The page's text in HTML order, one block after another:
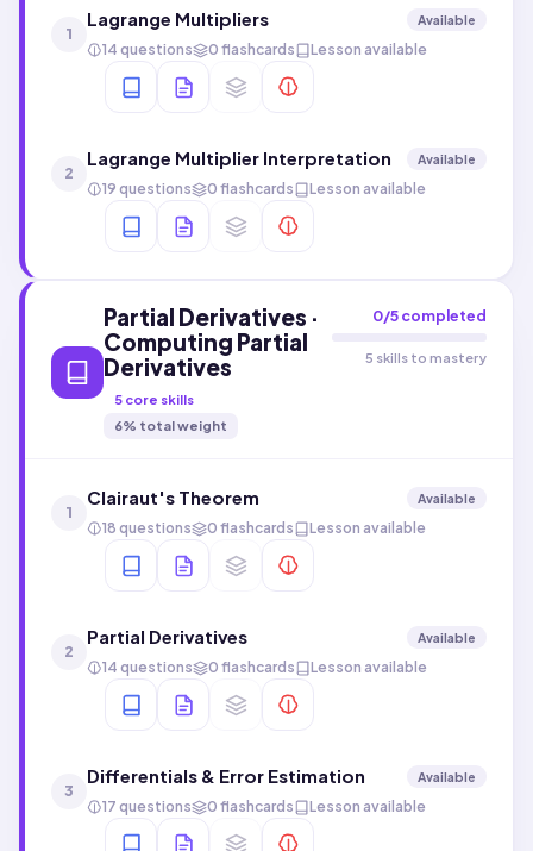
1
Lagrange Multipliers Available
14 questions 0 flashcards Lesson available
2
Lagrange Multiplier Interpretation Available
19 questions 0 flashcards Lesson available
Partial Derivatives ·
Computing Partial
Derivatives
5 core skills
6% total weight
0/5completed
5 skills to mastery
1
Clairaut's Theorem Available
18 questions 0 flashcards Lesson available
2
Partial Derivatives Available
14 questions 0 flashcards Lesson available
3
Differentials & Error Estimation Available
17 questions 0 flashcards Lesson available